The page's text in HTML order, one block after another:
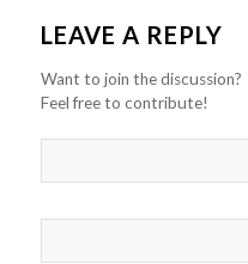
LEAVE A REPLY
Want to join the discussion?
Feel free to contribute!